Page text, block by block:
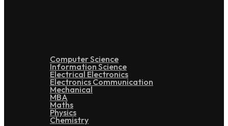
Computer Science
Information Science
Electrical Electronics
Electronics Communication
Mechanical
MBA
Maths
Physics
Chemistry